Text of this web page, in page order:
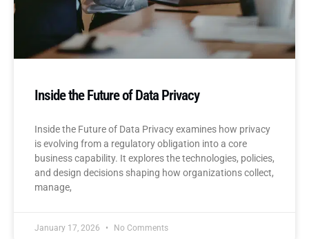
Inside the Future of Data Privacy
Inside the Future of Data Privacy examines how privacy
is evolving from a regulatory obligation into a core
business capability. It explores the technologies, policies,
and design decisions shaping how organizations collect,
manage,
January 17, 2026 No Comments